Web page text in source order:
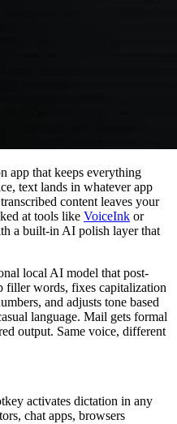
app that keeps everything
text lands in whatever app
content leaves your
at tools like VoiceInk or
a built-in AI polish layer that
local AI model that post-
filler words, fixes capitalization
and adjusts tone based
language. Mail gets formal
output. Same voice, different
activates dictation in any
chat apps, browsers